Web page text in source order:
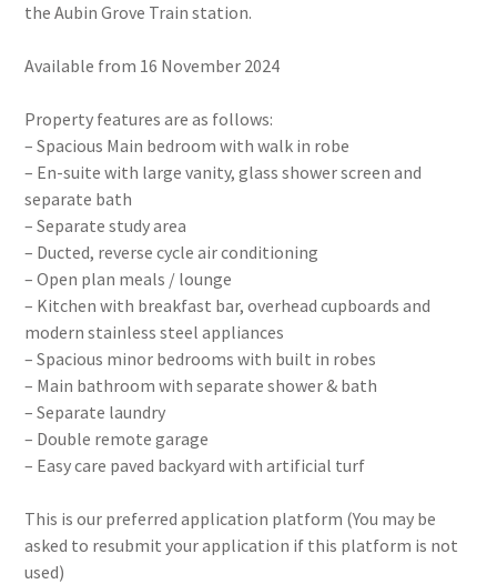
the Aubin Grove Train station.
Available from 16 November 2024
Property features are as follows:
– Spacious Main bedroom with walk in robe
– En-suite with large vanity, glass shower screen and
separate bath
– Separate study area
– Ducted, reverse cycle air conditioning
– Open plan meals / lounge
– Kitchen with breakfast bar, overhead cupboards and
modern stainless steel appliances
– Spacious minor bedrooms with built in robes
– Main bathroom with separate shower & bath
– Separate laundry
– Double remote garage
– Easy care paved backyard with artificial turf
This is our preferred application platform (You may be
asked to resubmit your application if this platform is not
used)